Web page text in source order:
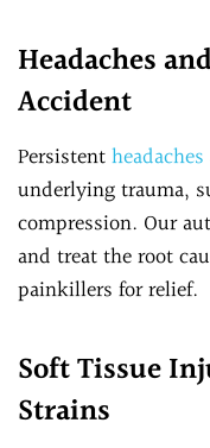
Headaches
Accident
Persistentheadaches
underlying trauma,
compression. Our
and treat the root
painkillers for relief.
Soft Tissue
Strains